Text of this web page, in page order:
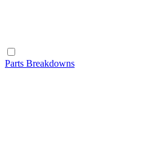
Parts Breakdowns